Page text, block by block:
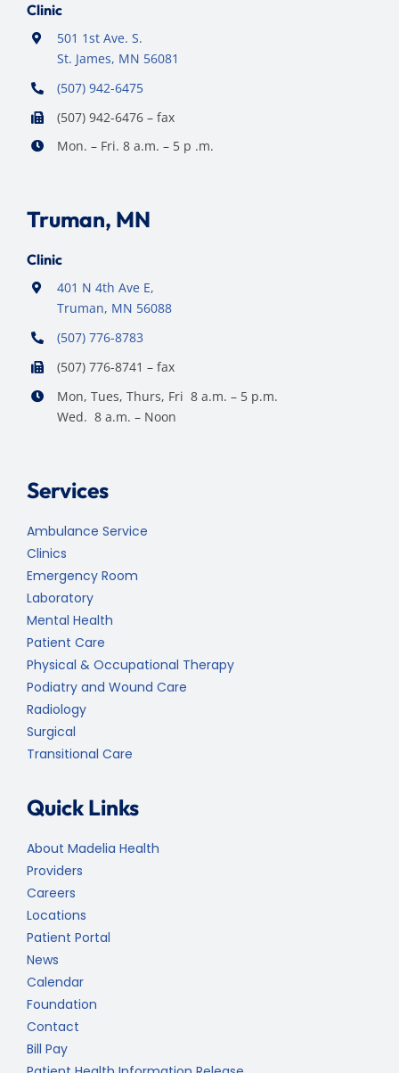
Clinic
501 1st Ave. S.
St. James, MN 56081
(507) 942-6475
(507) 942-6476 – fax
Mon. – Fri. 8 a.m. – 5 p .m.
Truman, MN
Clinic
401 N 4th Ave E,
Truman, MN 56088
(507) 776-8783
(507) 776-8741 – fax
Mon, Tues, Thurs, Fri 8 a.m. – 5 p.m.
Wed. 8 a.m. – Noon
Services
Ambulance Service
Clinics
Emergency Room
Laboratory
Mental Health
Patient Care
Physical & Occupational Therapy
Podiatry and Wound Care
Radiology
Surgical
Transitional Care
Quick Links
About Madelia Health
Providers
Careers
Locations
Patient Portal
News
Calendar
Foundation
Contact
Bill Pay